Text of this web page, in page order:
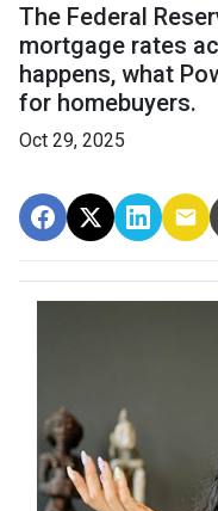
The Federal
mortgage rates
happens, what
for homebuyers.
Oct 29, 2025